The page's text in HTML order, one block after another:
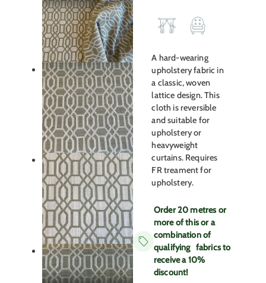
A hard-wearing
upholstery fabric in
a classic, woven
lattice design. This
cloth is reversible
and suitable for
upholstery or
heavyweight
curtains. Requires
FR treament for
upholstery.
Order 20 metres or
more of this or a
combination of
qualifying fabrics to
receive a 10%
discount!